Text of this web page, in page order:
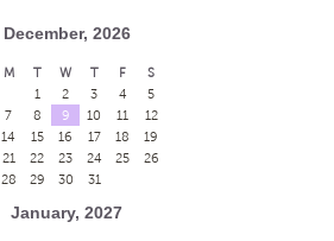
December, 2026
M T W T F
S
1
2 3 4
5
7 8 9 10 11
12
14 15 16 17 18
19
21 22 23 24 25
26
28 29 30 31
January, 2027